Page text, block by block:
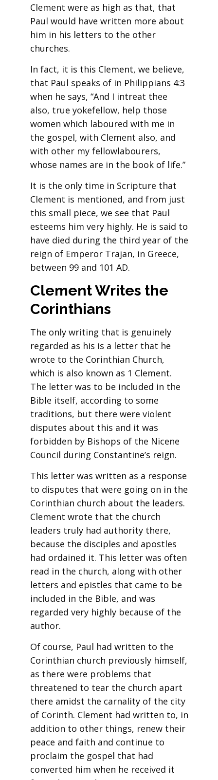
Clement were as high as that, that
Paul would have written more about
him in his letters to the other
churches.
In fact, it is this Clement, we believe,
that Paul speaks of in Philippians 4:3
when he says, “And I intreat thee
also, true yokefellow, help those
women which laboured with me in
the gospel, with Clement also, and
with other my fellowlabourers,
whose names are in the book of life.”
It is the only time in Scripture that
Clement is mentioned, and from just
this small piece, we see that Paul
esteems him very highly. He is said to
have died during the third year of the
reign of Emperor Trajan, in Greece,
between 99 and 101 AD.
Clement Writes the
Corinthians
The only writing that is genuinely
regarded as his is a letter that he
wrote to the Corinthian Church,
which is also known as 1 Clement.
The letter was to be included in the
Bible itself, according to some
traditions, but there were violent
disputes about this and it was
forbidden by Bishops of the Nicene
Council during Constantine’s reign.
This letter was written as a response
to disputes that were going on in the
Corinthian church about the leaders.
Clement wrote that the church
leaders truly had authority there,
because the disciples and apostles
had ordained it. This letter was often
read in the church, along with other
letters and epistles that came to be
included in the Bible, and was
regarded very highly because of the
author.
Of course, Paul had written to the
Corinthian church previously himself,
as there were problems that
threatened to tear the church apart
there amidst the carnality of the city
of Corinth. Clement had written to, in
addition to other things, renew their
peace and faith and continue to
proclaim the gospel that had
converted him when he received it